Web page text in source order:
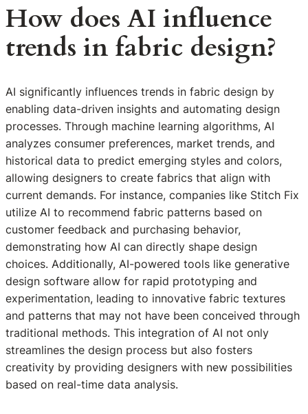
How does AI influence
trends in fabric design?
AI significantly influences trends in fabric design by
enabling data-driven insights and automating design
processes. Through machine learning algorithms, AI
analyzes consumer preferences, market trends, and
historical data to predict emerging styles and colors,
allowing designers to create fabrics that align with
current demands. For instance, companies like Stitch Fix
utilize AI to recommend fabric patterns based on
customer feedback and purchasing behavior,
demonstrating how AI can directly shape design
choices. Additionally, AI-powered tools like generative
design software allow for rapid prototyping and
experimentation, leading to innovative fabric textures
and patterns that may not have been conceived through
traditional methods. This integration of AI not only
streamlines the design process but also fosters
creativity by providing designers with new possibilities
based on real-time data analysis.